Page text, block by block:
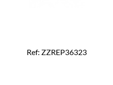
Ref: ZZREP36323